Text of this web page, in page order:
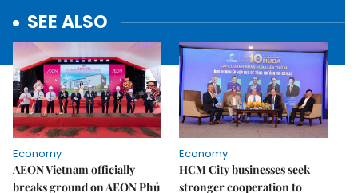
SEE ALSO
Economy
AEON Vietnam officially
breaks ground on AEON Phủ
Economy
HCM City businesses seek
stronger cooperation to